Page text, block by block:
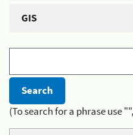
GIS
(To search for a phrase use